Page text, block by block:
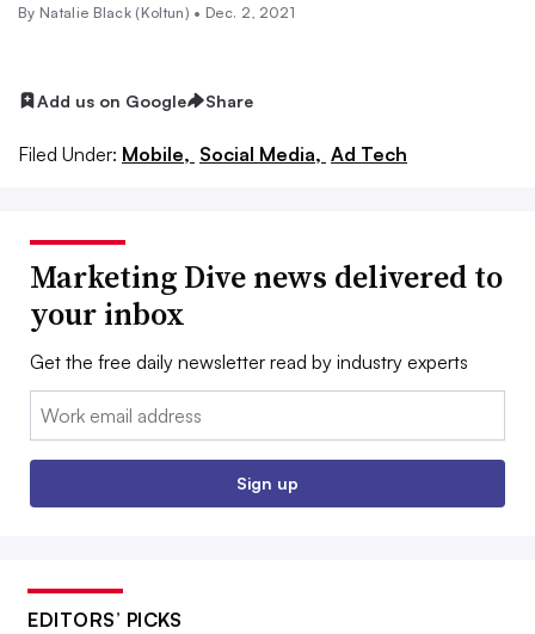
By Natalie Black (Koltun) • Dec. 2, 2021
Add us on Google Share
Filed Under: Mobile, Social Media, Ad Tech
Marketing Dive news delivered to
your inbox
Get the free daily newsletter read by industry experts
Email:
Sign up
EDITORS’ PICKS